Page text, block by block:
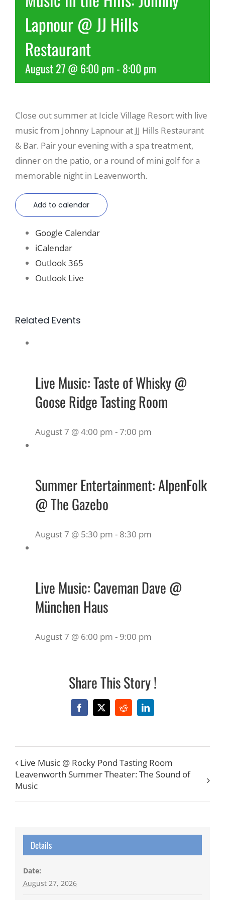
Recreate
Lapnour @ JJ Hills
Restaurant
August 27 @ 6:00 pm- 8:00 pm
Close out summer at Icicle Village Resort with live
music from Johnny Lapnour at JJ Hills Restaurant
& Bar. Pair your evening with a spa treatment,
dinner on the patio, or a round of mini golf for a
memorable night in Leavenworth.
Add to calendar
Google Calendar
iCalendar
Outlook 365
Outlook Live
Related Events
Live Music: Taste of Whisky @
Goose Ridge Tasting Room
August 7 @ 4:00 pm -7:00 pm
Summer Entertainment: AlpenFolk
@ The Gazebo
August 7 @ 5:30 pm - 8:30 pm
Live Music: Caveman Dave @
München Haus
August 7 @ 6:00 pm - 9:00 pm
Share This Story !
Facebook
X RedditLinkedIn
Live Music @ Rocky Pond Tasting Room
Leavenworth Summer Theater: The Sound of
Music
Details
Date:
August 27, 2026